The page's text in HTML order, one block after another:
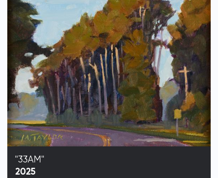
"33AM"
2025